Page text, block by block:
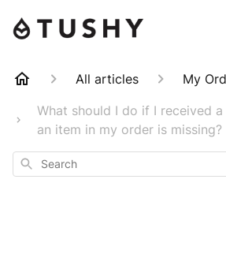
All articles
My
What should I do if I received
an item in my order is missing?
Search